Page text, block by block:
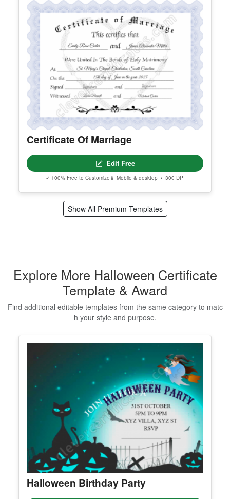
Certificate Of Marriage
Edit Free
✓ 100% Free to Customize 📱 Mobile & desktop • 300 DPI
Show All Premium Templates
Explore More Halloween Certificate
Template & Award
Find additional editable templates from the same category to matc
h your style and purpose.
Halloween Birthday Party